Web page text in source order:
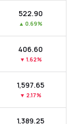
₹522.90
▲ 0.69%
₹406.60
▼ 1.62%
₹1,597.65
▼ 2.17%
₹1,389.25